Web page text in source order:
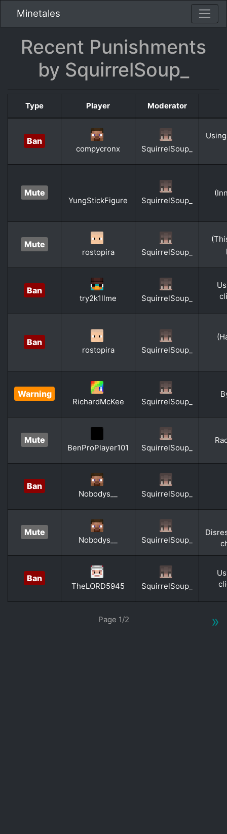
Minetales
Recent Punishments
by SquirrelSoup_
Type Player Moderator
Ban
compycronx SquirrelSoup_
Mute
YungStickFigure SquirrelSoup_
Mute
rostopira SquirrelSoup_
Ban
try2k1llme SquirrelSoup_
Ban
rostopira SquirrelSoup_
Warning
RichardMcKee SquirrelSoup_
Mute
BenProPlayer101 SquirrelSoup_
Ban
Nobodys__ SquirrelSoup_
Mute
Nobodys__ SquirrelSoup_
Ban
TheLORD5945 SquirrelSoup_
»
Page 1/2